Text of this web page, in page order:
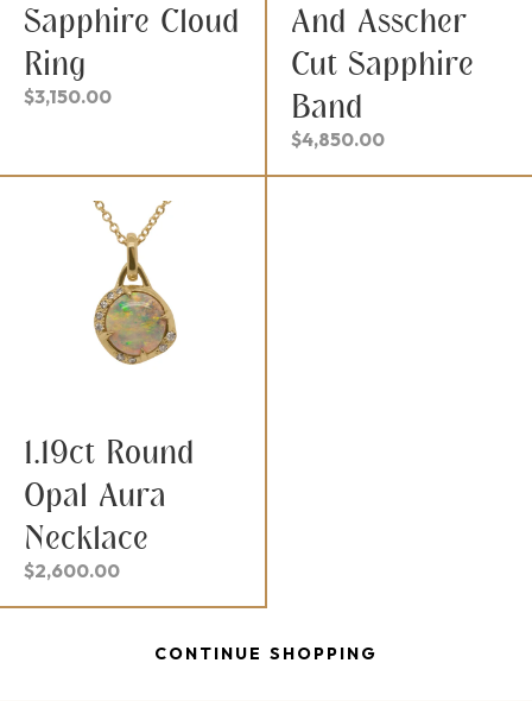
Sapphire Cloud
Ring
$3,150.00
And Asscher
Cut Sapphire
Band
$4,850.00
1.19ct Round
Opal Aura
Necklace
$2,600.00
CONTINUE SHOPPING